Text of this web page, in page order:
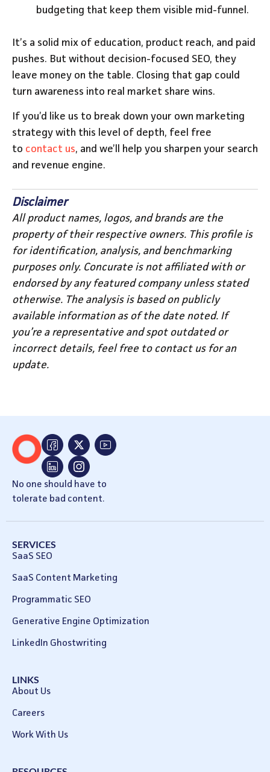
budgeting that keep them visible mid-funnel.
It’s a solid mix of education, product reach, and paid
pushes. But without decision-focused SEO, they
leave money on the table. Closing that gap could
turn awareness into real market share wins.
If you’d like us to break down your own marketing
strategy with this level of depth, feel free
to contact us, and we’ll help you sharpen your search
and revenue engine.
Disclaimer
All product names, logos, and brands are the
property of their respective owners. This profile is
for identification, analysis, and benchmarking
purposes only. Concurate is not affiliated with or
endorsed by any featured company unless stated
otherwise. The analysis is based on publicly
available information as of the date noted. If
you’re a representative and spot outdated or
incorrect details, feel free to contact us for an
update.
No one should have to
tolerate bad content.
SERVICES
SaaS SEO
SaaS Content Marketing
Programmatic SEO
Generative Engine Optimization
LinkedIn Ghostwriting
LINKS
About Us
Careers
Work With Us